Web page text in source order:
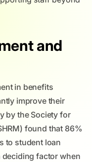
and
in benefits
improve their
by the Society for
found that 86%
to student loan
deciding factor when